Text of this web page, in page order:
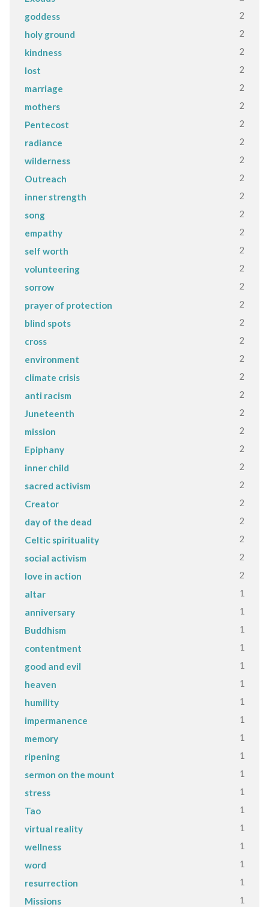
goddess 2
holy ground 2
kindness 2
lost 2
marriage 2
mothers 2
Pentecost 2
radiance 2
wilderness 2
Outreach 2
inner strength 2
song 2
empathy 2
self worth 2
volunteering 2
sorrow 2
prayer of protection 2
blind spots 2
cross 2
environment 2
climate crisis 2
anti racism 2
Juneteenth 2
mission 2
Epiphany 2
inner child 2
sacred activism 2
Creator 2
day of the dead 2
Celtic spirituality 2
social activism 2
love in action 2
altar 1
anniversary 1
Buddhism 1
contentment 1
good and evil 1
heaven 1
humility 1
impermanence 1
memory 1
ripening 1
sermon on the mount 1
stress 1
Tao 1
virtual reality 1
wellness 1
word 1
resurrection 1
Missions 1